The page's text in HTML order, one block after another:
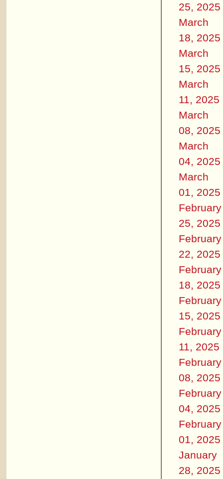
25, 2025
March
18, 2025
March
15, 2025
March
11, 2025
March
08, 2025
March
04, 2025
March
01, 2025
February
25, 2025
February
22, 2025
February
18, 2025
February
15, 2025
February
11, 2025
February
08, 2025
February
04, 2025
February
01, 2025
January
28, 2025